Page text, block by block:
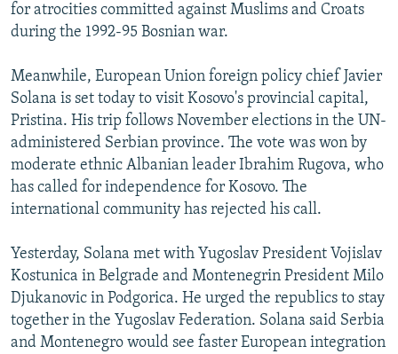
for atrocities committed against Muslims and Croats
during the 1992-95 Bosnian war.
Meanwhile, European Union foreign policy chief Javier
Solana is set today to visit Kosovo's provincial capital,
Pristina. His trip follows November elections in the UN-
administered Serbian province. The vote was won by
moderate ethnic Albanian leader Ibrahim Rugova, who
has called for independence for Kosovo. The
international community has rejected his call.
Yesterday, Solana met with Yugoslav President Vojislav
Kostunica in Belgrade and Montenegrin President Milo
Djukanovic in Podgorica. He urged the republics to stay
together in the Yugoslav Federation. Solana said Serbia
and Montenegro would see faster European integration